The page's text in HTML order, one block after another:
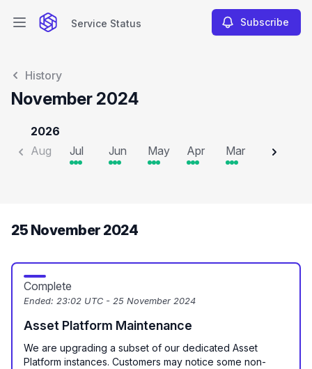
Open main menuService Status Subscribe
History
November 2024
2026
Aug
Jul Jun May Apr Mar Feb
25 November 2024
Complete
Ended: 23:02 UTC - 25 November 2024
Asset Platform Maintenance
We are upgrading a subset of our dedicated Asset
Platform instances. Customers may notice some non-